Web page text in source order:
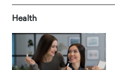
Health